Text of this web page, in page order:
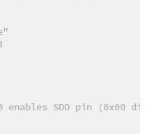
enables SDO pin (0x00